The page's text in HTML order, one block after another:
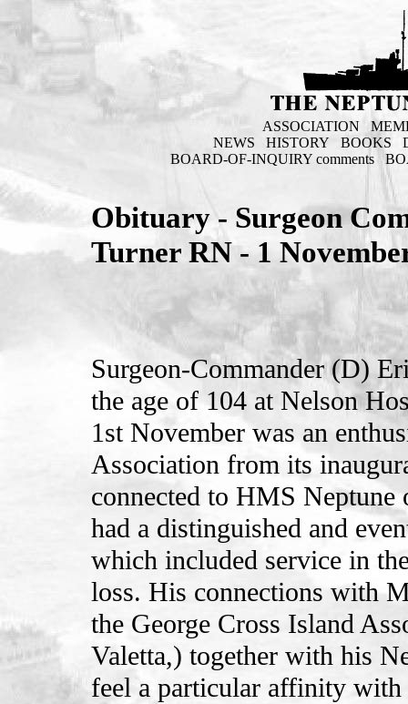
ASSOCIATION
NEWS
HISTORY BOOKS
BOARD-OF-INQUIRY comments
Obituary - Surgeon
Turner RN - 1
Surgeon-Commander (D)
the age of 104 at Nelson
1st November was an
Association from its
connected to HMS
had a distinguished and
which included service in
loss. His connections with
the George Cross Island
Valetta,) together with his
feel a particular affinity with